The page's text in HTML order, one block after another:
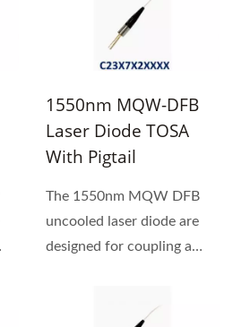
1550nm MQW-DFB
Laser Diode TOSA
With Pigtail
The 1550nm MQW DFB
uncooled laser diode are
designed for coupling a